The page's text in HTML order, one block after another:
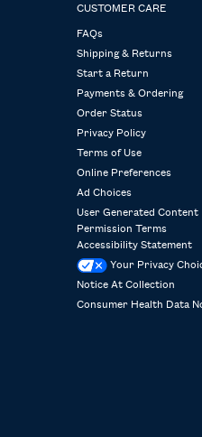
CUSTOMER CARE
FAQs
Shipping & Returns
Start a Return
Payments & Ordering
Order Status
Privacy Policy
Terms of Use
Online Preferences
Ad Choices
User Generated Content
Permission Terms
Accessibility Statement
Your Privacy
Notice At Collection
Consumer Health Data